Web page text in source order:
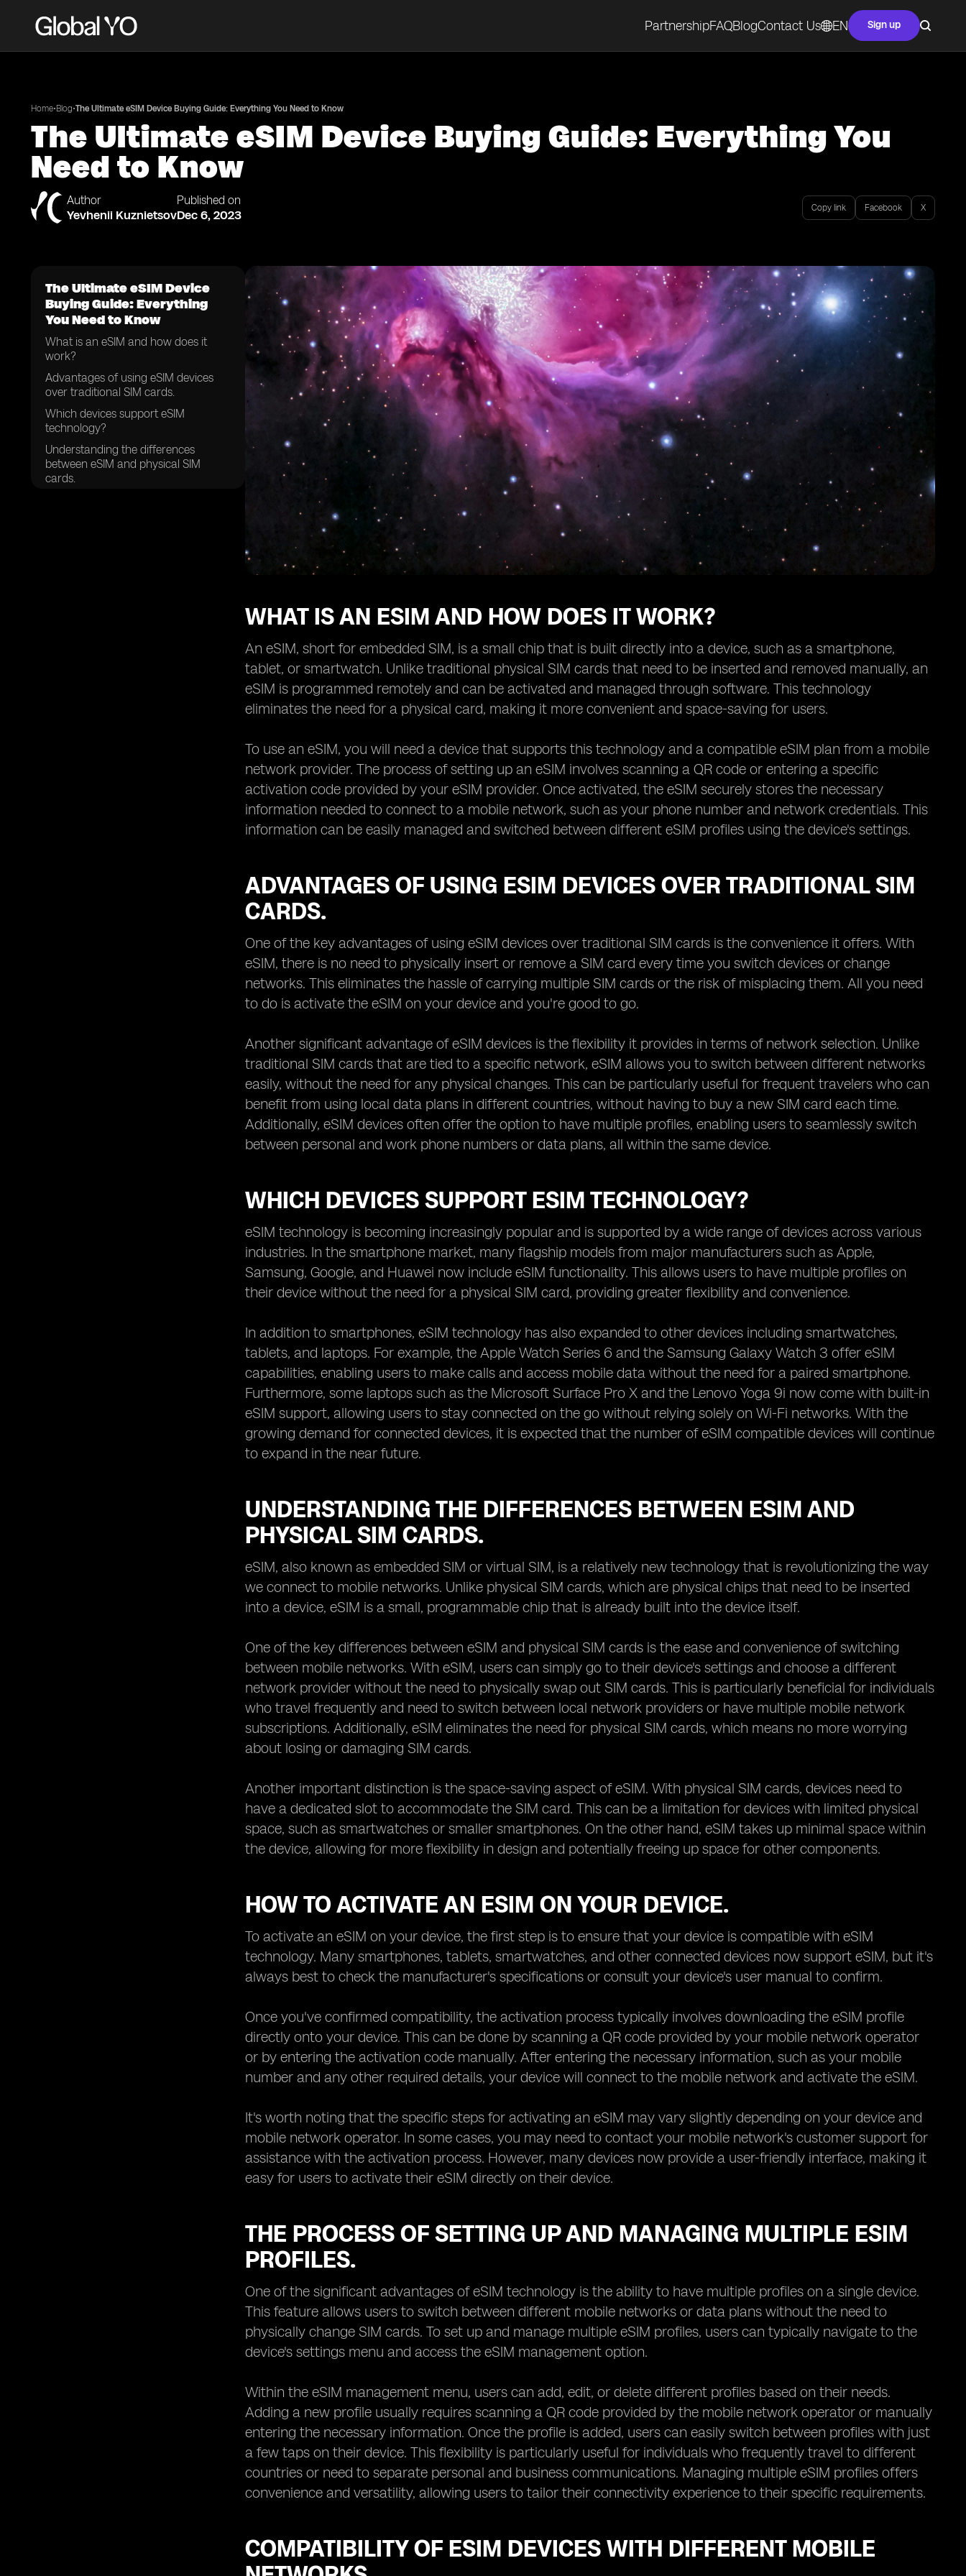
PartnershipFAQBlogContact Us EN Sign up
Home•Blog•The Ultimate eSIM Device Buying Guide: Everything You Need to Know
The Ultimate eSIM Device Buying Guide: Everything You
Need to Know
Author
Yevhenii Kuznietsov
Published on
Dec 6, 2023 Copy link Facebook X
The Ultimate eSIM Device
Buying Guide: Everything
You Need to Know
What is an eSIM and how does it
work?
Advantages of using eSIM devices
over traditional SIM cards.
Which devices support eSIM
technology?
Understanding the differences
between eSIM and physical SIM
cards.
WHAT IS AN ESIM AND HOW DOES IT WORK?
An eSIM, short for embedded SIM, is a small chip that is built directly into a device, such as a smartphone,
tablet, or smartwatch. Unlike traditional physical SIM cards that need to be inserted and removed manually, an
eSIM is programmed remotely and can be activated and managed through software. This technology
eliminates the need for a physical card, making it more convenient and space-saving for users.
To use an eSIM, you will need a device that supports this technology and a compatible eSIM plan from a mobile
network provider. The process of setting up an eSIM involves scanning a QR code or entering a specific
activation code provided by your eSIM provider. Once activated, the eSIM securely stores the necessary
information needed to connect to a mobile network, such as your phone number and network credentials. This
information can be easily managed and switched between different eSIM profiles using the device's settings.
ADVANTAGES OF USING ESIM DEVICES OVER TRADITIONAL SIM
CARDS.
One of the key advantages of using eSIM devices over traditional SIM cards is the convenience it offers. With
eSIM, there is no need to physically insert or remove a SIM card every time you switch devices or change
networks. This eliminates the hassle of carrying multiple SIM cards or the risk of misplacing them. All you need
to do is activate the eSIM on your device and you're good to go.
Another significant advantage of eSIM devices is the flexibility it provides in terms of network selection. Unlike
traditional SIM cards that are tied to a specific network, eSIM allows you to switch between different networks
easily, without the need for any physical changes. This can be particularly useful for frequent travelers who can
benefit from using local data plans in different countries, without having to buy a new SIM card each time.
Additionally, eSIM devices often offer the option to have multiple profiles, enabling users to seamlessly switch
between personal and work phone numbers or data plans, all within the same device.
WHICH DEVICES SUPPORT ESIM TECHNOLOGY?
eSIM technology is becoming increasingly popular and is supported by a wide range of devices across various
industries. In the smartphone market, many flagship models from major manufacturers such as Apple,
Samsung, Google, and Huawei now include eSIM functionality. This allows users to have multiple profiles on
their device without the need for a physical SIM card, providing greater flexibility and convenience.
In addition to smartphones, eSIM technology has also expanded to other devices including smartwatches,
tablets, and laptops. For example, the Apple Watch Series 6 and the Samsung Galaxy Watch 3 offer eSIM
capabilities, enabling users to make calls and access mobile data without the need for a paired smartphone.
Furthermore, some laptops such as the Microsoft Surface Pro X and the Lenovo Yoga 9i now come with built-in
eSIM support, allowing users to stay connected on the go without relying solely on Wi-Fi networks. With the
growing demand for connected devices, it is expected that the number of eSIM compatible devices will continue
to expand in the near future.
UNDERSTANDING THE DIFFERENCES BETWEEN ESIM AND
PHYSICAL SIM CARDS.
eSIM, also known as embedded SIM or virtual SIM, is a relatively new technology that is revolutionizing the way
we connect to mobile networks. Unlike physical SIM cards, which are physical chips that need to be inserted
into a device, eSIM is a small, programmable chip that is already built into the device itself.
One of the key differences between eSIM and physical SIM cards is the ease and convenience of switching
between mobile networks. With eSIM, users can simply go to their device's settings and choose a different
network provider without the need to physically swap out SIM cards. This is particularly beneficial for individuals
who travel frequently and need to switch between local network providers or have multiple mobile network
subscriptions. Additionally, eSIM eliminates the need for physical SIM cards, which means no more worrying
about losing or damaging SIM cards.
Another important distinction is the space-saving aspect of eSIM. With physical SIM cards, devices need to
have a dedicated slot to accommodate the SIM card. This can be a limitation for devices with limited physical
space, such as smartwatches or smaller smartphones. On the other hand, eSIM takes up minimal space within
the device, allowing for more flexibility in design and potentially freeing up space for other components.
HOW TO ACTIVATE AN ESIM ON YOUR DEVICE.
To activate an eSIM on your device, the first step is to ensure that your device is compatible with eSIM
technology. Many smartphones, tablets, smartwatches, and other connected devices now support eSIM, but it's
always best to check the manufacturer's specifications or consult your device's user manual to confirm.
Once you've confirmed compatibility, the activation process typically involves downloading the eSIM profile
directly onto your device. This can be done by scanning a QR code provided by your mobile network operator
or by entering the activation code manually. After entering the necessary information, such as your mobile
number and any other required details, your device will connect to the mobile network and activate the eSIM.
It's worth noting that the specific steps for activating an eSIM may vary slightly depending on your device and
mobile network operator. In some cases, you may need to contact your mobile network's customer support for
assistance with the activation process. However, many devices now provide a user-friendly interface, making it
easy for users to activate their eSIM directly on their device.
THE PROCESS OF SETTING UP AND MANAGING MULTIPLE ESIM
PROFILES.
One of the significant advantages of eSIM technology is the ability to have multiple profiles on a single device.
This feature allows users to switch between different mobile networks or data plans without the need to
physically change SIM cards. To set up and manage multiple eSIM profiles, users can typically navigate to the
device's settings menu and access the eSIM management option.
Within the eSIM management menu, users can add, edit, or delete different profiles based on their needs.
Adding a new profile usually requires scanning a QR code provided by the mobile network operator or manually
entering the necessary information. Once the profile is added, users can easily switch between profiles with just
a few taps on their device. This flexibility is particularly useful for individuals who frequently travel to different
countries or need to separate personal and business communications. Managing multiple eSIM profiles offers
convenience and versatility, allowing users to tailor their connectivity experience to their specific requirements.
COMPATIBILITY OF ESIM DEVICES WITH DIFFERENT MOBILE